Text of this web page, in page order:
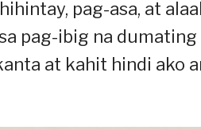
pag-asa, at
pag-ibig na dumating
at kahit hindi ako